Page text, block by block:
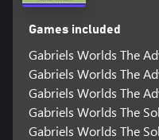
Games included
Gabriels Worlds The
Gabriels Worlds The
Gabriels Worlds The
Gabriels Worlds The
Gabriels Worlds The